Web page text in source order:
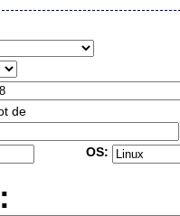
de
OS: